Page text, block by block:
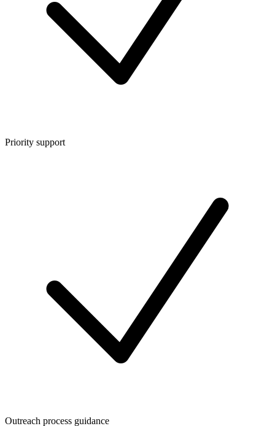
Priority support
Outreach process guidance